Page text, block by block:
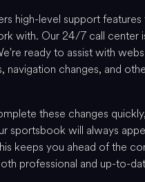
high-level support
with. Our 24/7 call center
ready to assist with
navigation changes, and
these changes
sportsbook will always
keeps you ahead of the
professional and up-to-